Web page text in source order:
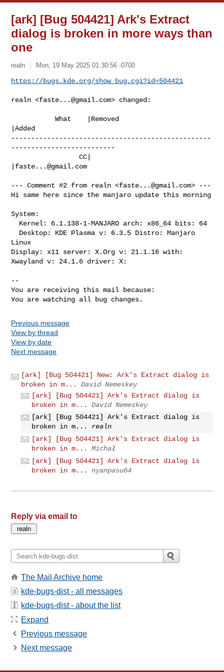
[ark] [Bug 504421] Ark's Extract
dialog is broken in more ways than
one
realn Mon, 19 May 2025 01:30:56 -0700
https://bugs.kde.org/show_bug.cgi?id=504421
realn <faste...@gmail.com> changed:
           What    |Removed
|Added
--------------------------------------------------
--------------------------
                 CC|
faste...@gmail.com
--- Comment #2 from realn <faste...@gmail.com> ---
Hi same here since the manjaro update this morning
System:
Linux
Display: x11 server: X.Org v: 21.1.16 with:
Xwayland v: 24.1.6 driver: X:
--
You are receiving this mail because:
You are watching all bug changes.
Previous message
View by thread
View by date
Next message
[ark] [Bug 504421] New: Ark's Extract dialog is
broken in m...
David Nemeskey
[ark] [Bug 504421] Ark's Extract dialog is
broken in m...
David Nemeskey
[ark] [Bug 504421] Ark's Extract dialog is
broken in m...
realn
[ark] [Bug 504421] Ark's Extract dialog is
broken in m...
Michał
[ark] [Bug 504421] Ark's Extract dialog is
broken in m...
nyanpasu64
Reply via email to
The Mail Archive home
kde-bugs-dist - all messages
kde-bugs-dist - about the list
Expand
Previous message
Next message